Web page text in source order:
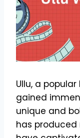
Ullu, a
gained
unique and
has produced